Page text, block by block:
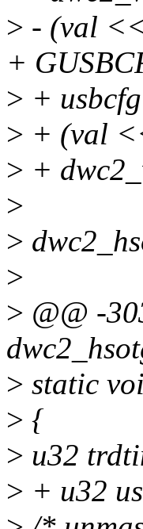
> - (val
+
> +
> + (val
> +
>
>
>
> @@ -
> static
> {
> u32
> + u32